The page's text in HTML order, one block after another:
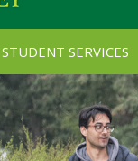
STUDENT SERVICES